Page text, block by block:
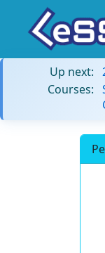
Up next:
Courses: